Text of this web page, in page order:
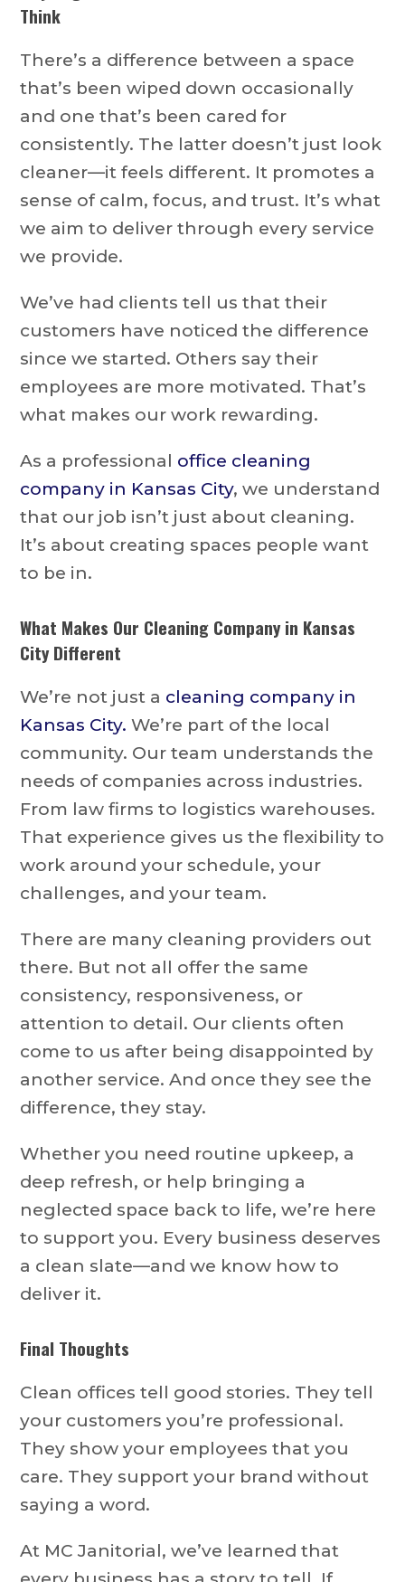
Think
There’s a difference between a space
that’s been wiped down occasionally
and one that’s been cared for
consistently. The latter doesn’t just look
cleaner—it feels different. It promotes a
sense of calm, focus, and trust. It’s what
we aim to deliver through every service
we provide.
We’ve had clients tell us that their
customers have noticed the difference
since we started. Others say their
employees are more motivated. That’s
what makes our work rewarding.
As a professional office cleaning
company in Kansas City, we understand
that our job isn’t just about cleaning.
It’s about creating spaces people want
to be in.
What Makes Our Cleaning Company in Kansas
City Different
We’re not just a cleaning company in
Kansas City. We’re part of the local
community. Our team understands the
needs of companies across industries.
From law firms to logistics warehouses.
That experience gives us the flexibility to
work around your schedule, your
challenges, and your team.
There are many cleaning providers out
there. But not all offer the same
consistency, responsiveness, or
attention to detail. Our clients often
come to us after being disappointed by
another service. And once they see the
difference, they stay.
Whether you need routine upkeep, a
deep refresh, or help bringing a
neglected space back to life, we’re here
to support you. Every business deserves
a clean slate—and we know how to
deliver it.
Final Thoughts
Clean offices tell good stories. They tell
your customers you’re professional.
They show your employees that you
care. They support your brand without
saying a word.
At MC Janitorial, we’ve learned that